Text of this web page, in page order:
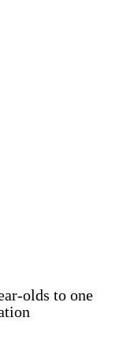
olds to one